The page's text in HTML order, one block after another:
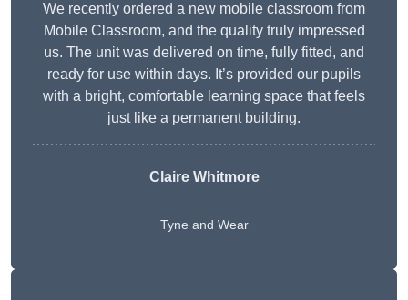
We recently ordered a new mobile classroom from
Mobile Classroom, and the quality truly impressed
us. The unit was delivered on time, fully fitted, and
ready for use within days. It’s provided our pupils
with a bright, comfortable learning space that feels
just like a permanent building.
Claire Whitmore
Tyne and Wear